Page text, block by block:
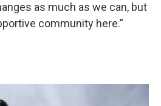
as much as we can, but
community here.”